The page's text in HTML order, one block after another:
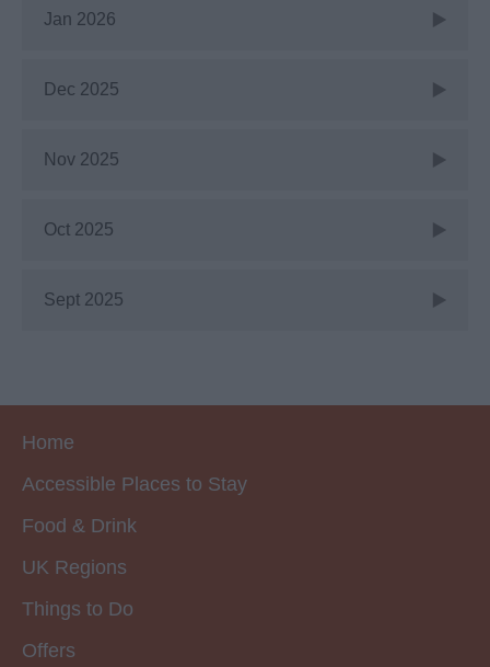
Jan 2026
Dec 2025
Nov 2025
Oct 2025
Sept 2025
Home
Accessible Places to Stay
Food & Drink
UK Regions
Things to Do
Offers